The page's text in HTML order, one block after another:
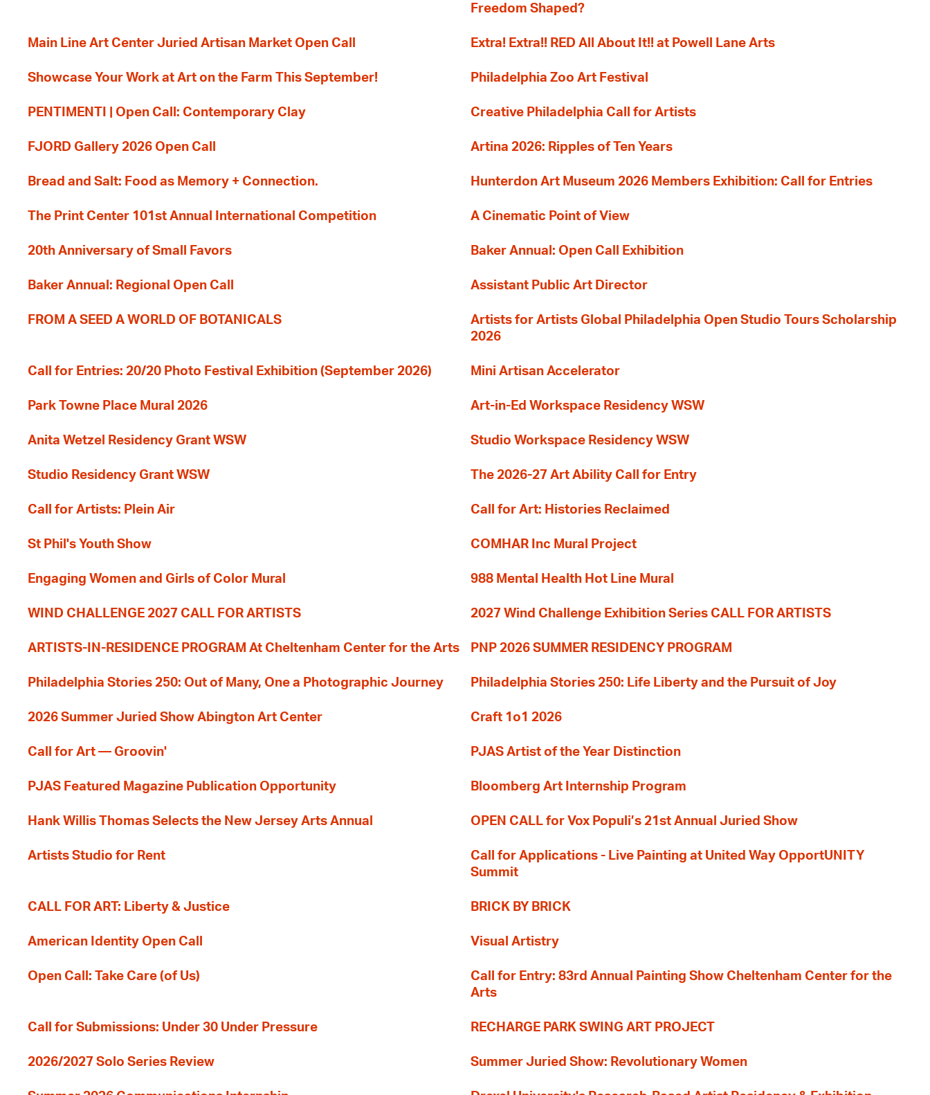
Freedom Shaped?
Main Line Art Center Juried Artisan Market Open Call Extra! Extra!! RED All About It!! at Powell Lane Arts
Showcase Your Work at Art on the Farm This September! Philadelphia Zoo Art Festival
PENTIMENTI | Open Call: Contemporary Clay Creative Philadelphia Call for Artists
FJORD Gallery 2026 Open Call Artina 2026: Ripples of Ten Years
Bread and Salt: Food as Memory + Connection. Hunterdon Art Museum 2026 Members Exhibition: Call for Entries
The Print Center 101st Annual International Competition A Cinematic Point of View
20th Anniversary of Small Favors Baker Annual: Open Call Exhibition
Baker Annual: Regional Open Call Assistant Public Art Director
FROM A SEED A WORLD OF BOTANICALS
Artists for Artists Global Philadelphia Open Studio Tours Scholarship
2026
Call for Entries: 20/20 Photo Festival Exhibition (September 2026) Mini Artisan Accelerator
Park Towne Place Mural 2026 Art-in-Ed Workspace Residency WSW
Anita Wetzel Residency Grant WSW Studio Workspace Residency WSW
Studio Residency Grant WSW The 2026-27 Art Ability Call for Entry
Call for Artists: Plein Air Call for Art: Histories Reclaimed
St Phil's Youth Show COMHAR Inc Mural Project
Engaging Women and Girls of Color Mural 988 Mental Health Hot Line Mural
WIND CHALLENGE 2027 CALL FOR ARTISTS 2027 Wind Challenge Exhibition Series CALL FOR ARTISTS
ARTISTS-IN-RESIDENCE PROGRAM At Cheltenham Center for the Arts PNP 2026 SUMMER RESIDENCY PROGRAM
Philadelphia Stories 250: Out of Many, One a Photographic Journey Philadelphia Stories 250: Life Liberty and the Pursuit of Joy
2026 Summer Juried Show Abington Art Center Craft 1o1 2026
Call for Art — Groovin' PJAS Artist of the Year Distinction
PJAS Featured Magazine Publication Opportunity Bloomberg Art Internship Program
Hank Willis Thomas Selects the New Jersey Arts Annual OPEN CALL for Vox Populi’s 21st Annual Juried Show
Artists Studio for Rent
Call for Applications - Live Painting at United Way OpportUNITY
Summit
CALL FOR ART: Liberty & Justice BRICK BY BRICK
American Identity Open Call Visual Artistry
Open Call: Take Care (of Us)
Call for Entry: 83rd Annual Painting Show Cheltenham Center for the
Arts
Call for Submissions: Under 30 Under Pressure RECHARGE PARK SWING ART PROJECT
2026/2027 Solo Series Review Summer Juried Show: Revolutionary Women